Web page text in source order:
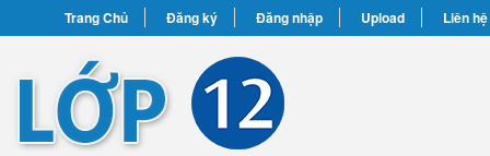
Trang Chủ Đăng ký Đăng nhập Upload Liên hệ